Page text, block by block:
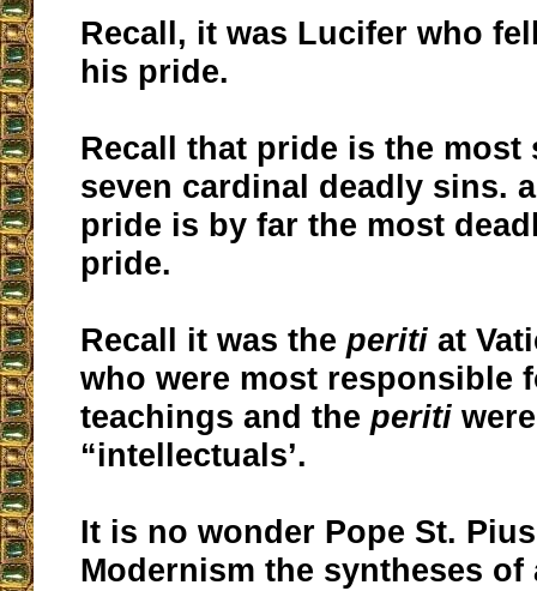
Recall, it was Lucifer who
his pride.
Recall that pride is the most
seven cardinal deadly sins.
pride is by far the most
pride.
Recall it was theperiti at
who were most responsible
teachings and theperiti
“intellectuals’.
It is no wonder Pope St.
Modernism the syntheses of